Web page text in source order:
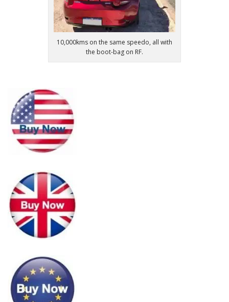
10,000kms on the same speedo, all with
the boot-bag on RF.